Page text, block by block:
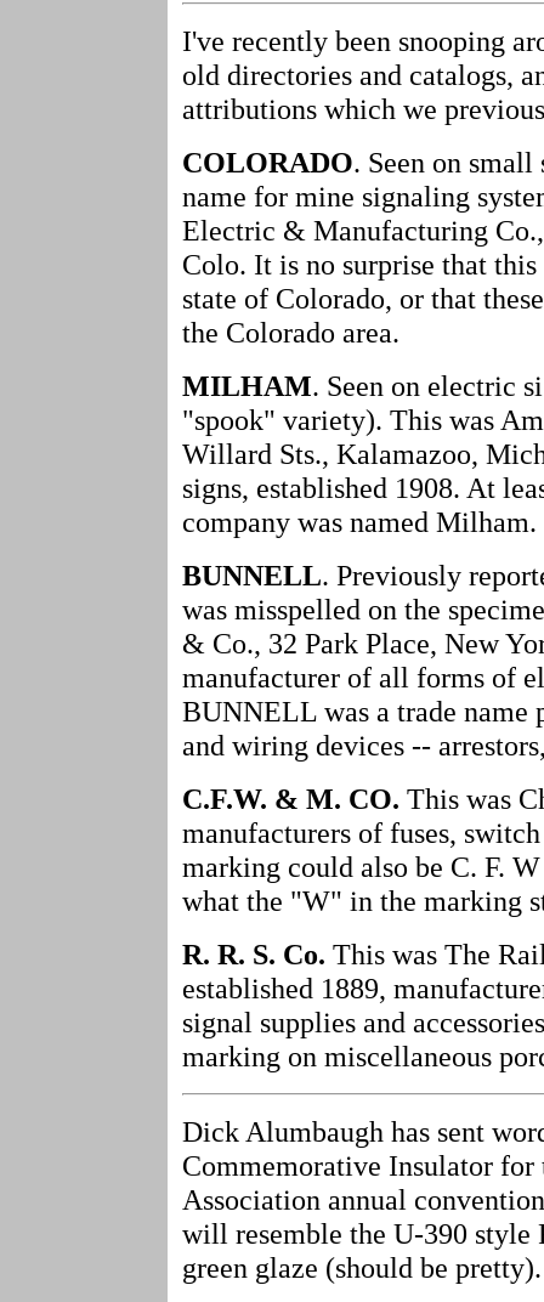
I've recently been snooping
old directories and catalogs,
attributions which we
COLORADO. Seen on
name for mine signaling
Electric & Manufacturing
Colo. It is no surprise that
state of Colorado, or that
the Colorado area.
MILHAM. Seen on electric
"spook" variety). This was
Willard Sts., Kalamazoo,
signs, established 1908. At
company was named Milham.
BUNNELL. Previously
was misspelled on the
& Co., 32 Park Place, New
manufacturer of all forms of
BUNNELL was a trade
and wiring devices --
C.F.W. & M. CO. This was
manufacturers of fuses,
marking could also be C. F.
what the "W" in the marking
R. R. S. Co. This was The
established 1889,
signal supplies and
marking on miscellaneous
Dick Alumbaugh has sent
Commemorative Insulator
Association annual
will resemble the U-390 style
green glaze (should be